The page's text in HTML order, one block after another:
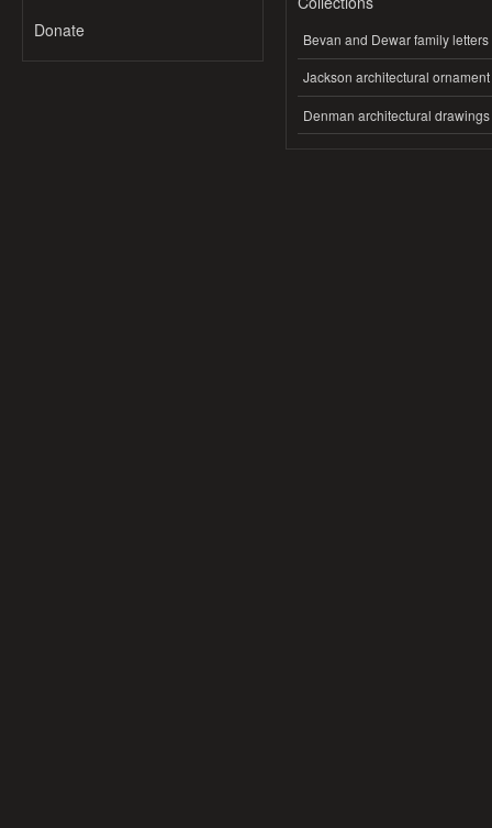
Donate Bevan and Dewar family letters
Jackson architectural ornament
Denman architectural drawings